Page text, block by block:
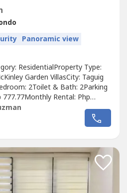
Panoramic view
ResidentialProperty Type:
Garden VillasCity: Taguig
2Toilet & Bath: 2Parking
Rental: Php
with this property or
in touch with: JOSHUA DE